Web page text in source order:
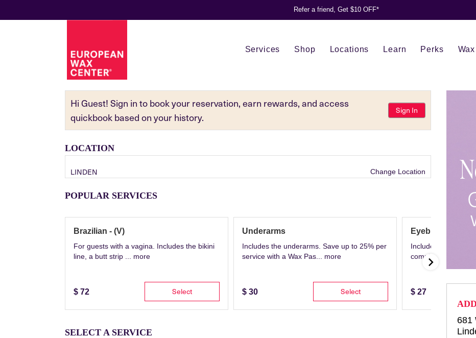
Refer a friend, Get $10 OFF*
Services Shop Locations Learn Perks
Hi Guest! Sign in to book your reservation, earn rewards, and access
quickbook based on your history.
Sign In
LOCATION
LINDEN Change Location
POPULAR SERVICES
Brazilian - (V)
For guests with a vagina. Includes the bikini
line, a butt strip ... more
$ 72 Select
Underarms
Includes the underarms. Save up to 25% per
service with a Wax Pas... more
$ 30 Select
Eyebrows
Includes eyebrow
complete with
$ 27
SELECT A SERVICE
681